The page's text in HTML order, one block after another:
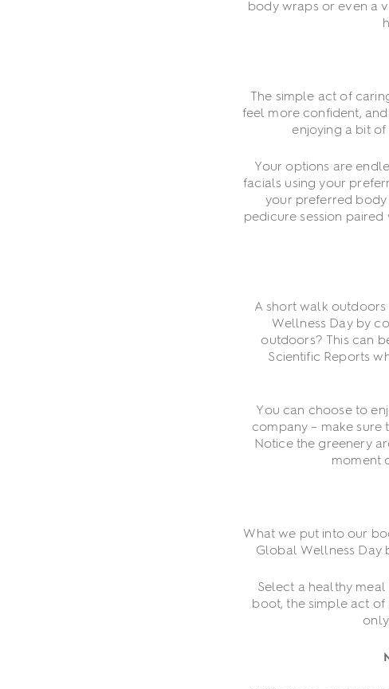
body wraps or even a
The simple act of
feel more confident,
enjoying a bit
Your options are
facials using your
your preferred body
pedicure session
A short walk
Wellness Day by
outdoors? This can
Scientific Reports
You can choose to
company – make sure
Notice the greenery
moment
What we put into our
Global Wellness Day
Select a healthy
boot, the simple act